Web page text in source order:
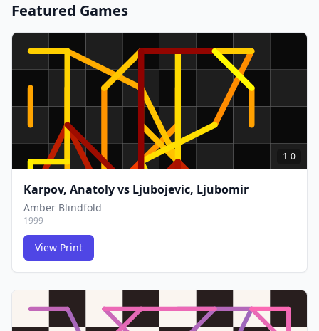
Featured Games
FCG
FCG
1-0
Karpov, Anatolyvs Ljubojevic, Ljubomir
Amber Blindfold
1999
View Print